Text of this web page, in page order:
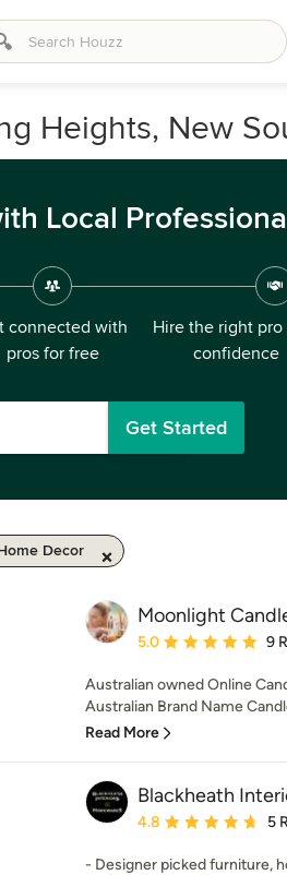
Heights, New
Local
connected with
pros for free
Hire the right
confidence
Get Started
Decor
Moonlight
Average rating: 5 out
5.0 9
Australian owned Online
Australian Brand Name
Read More
Blackheath
Average rating: 4.8
4.8 5
- Designer picked furniture,